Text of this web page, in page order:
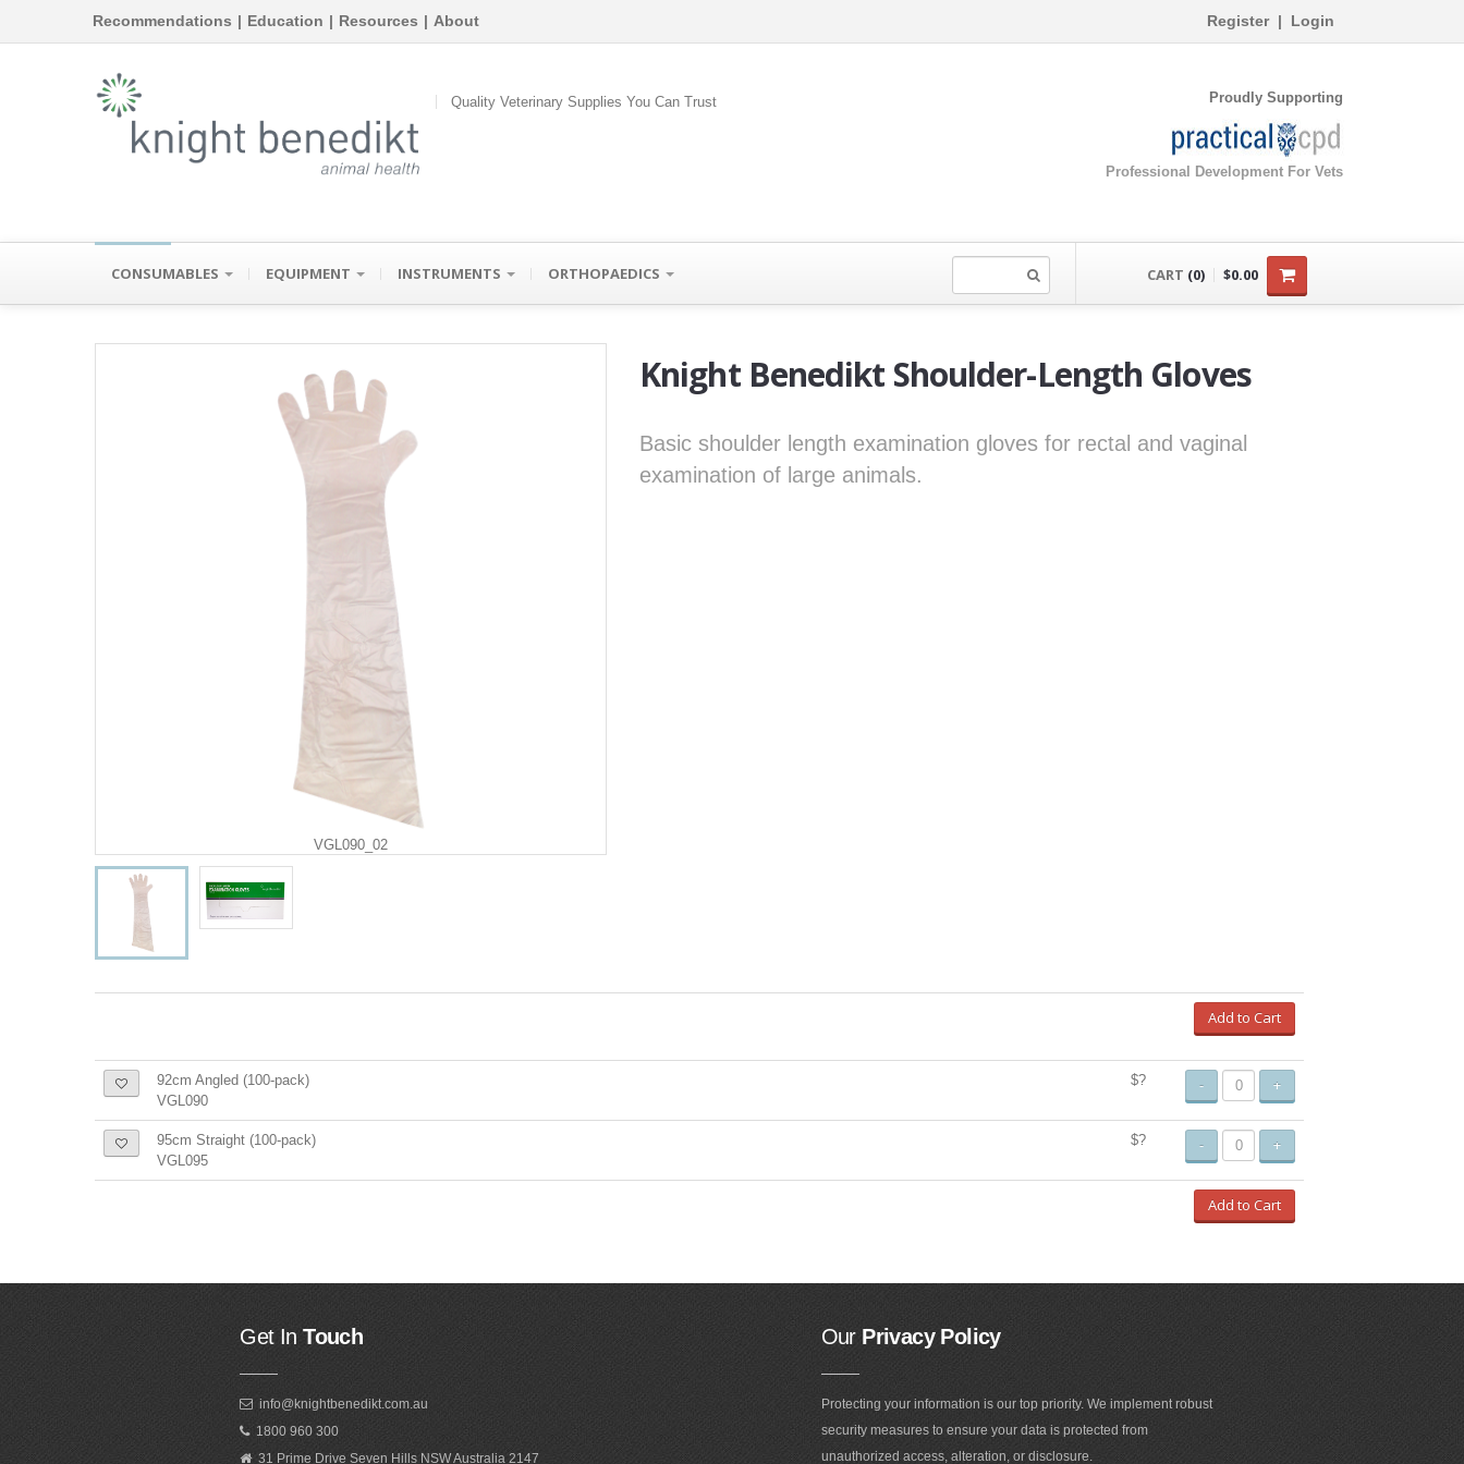
Recommendations | Education | Resources | About Register| Login
Quality Veterinary Supplies You Can Trust Proudly Supporting
Professional Development For Vets
CONSUMABLES EQUIPMENT INSTRUMENTS ORTHOPAEDICS CART (0) $0.00
VGL090_02
Knight Benedikt Shoulder-Length Gloves
Basic shoulder length examination gloves for rectal and vaginal
examination of large animals.
Add to Cart
92cm Angled (100-pack)
VGL090
$? - +
95cm Straight (100-pack)
VGL095
$? - +
Add to Cart
Get In Touch
info@knightbenedikt.com.au
1800 960 300
31 Prime Drive Seven Hills NSW Australia 2147
OurPrivacy Policy
Protecting your information is our top priority. We implement robust
security measures to ensure your data is protected from
unauthorized access, alteration, or disclosure.